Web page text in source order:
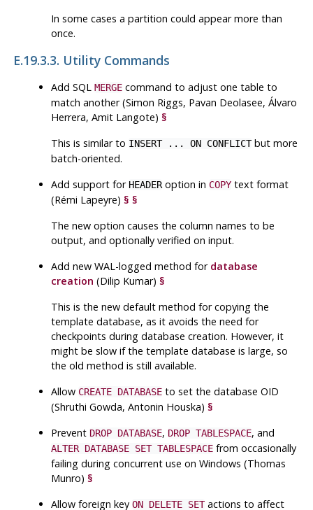
In some cases a partition could appear more than
once.
E.19.3.3. Utility Commands
AddSQL MERGE command to adjust one table to
match another (Simon Riggs, Pavan Deolasee, Álvaro
Herrera, Amit Langote)§
This is similar to INSERT ... ON CONFLICTbut more
batch-oriented.
Add support for HEADERoption in COPY text format
(Rémi Lapeyre)§ §
The new option causes the column names to be
output, and optionally verified on input.
Add newWAL-logged method for database
creation (Dilip Kumar)§
This is the new default method for copying the
template database, as it avoids the need for
checkpoints during database creation. However, it
might be slow if the template database is large, so
the old method is still available.
Allow CREATE DATABASE to set the databaseOID
(Shruthi Gowda, Antonin Houska)§
Prevent DROP DATABASE, DROP TABLESPACE, and
ALTER DATABASE SET TABLESPACE from occasionally
failing during concurrent use on Windows (Thomas
Munro)§
Allow foreign keyON DELETE SETactions to affect